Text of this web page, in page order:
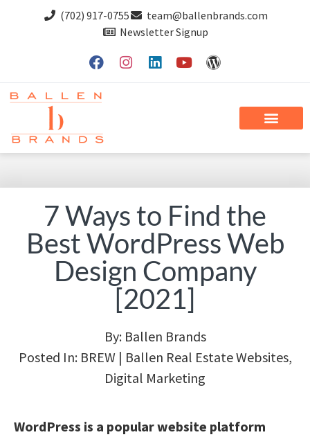
(702) 917-0755
team@ballenbrands.com
Newsletter Signup
7 Ways to Find the
Best WordPress Web
Design Company
[2021]
By: Ballen Brands
Posted In: BREW | Ballen Real Estate Websites,
Digital Marketing
WordPress is a popular website platform